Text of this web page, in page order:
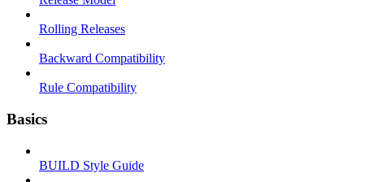
Rolling Releases
Backward Compatibility
Rule Compatibility
Basics
BUILD Style Guide